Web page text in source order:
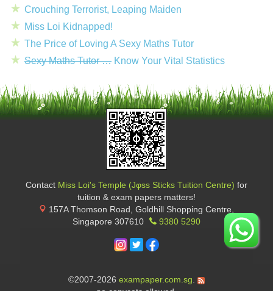
Crouching Terrorist, Leaping Maiden
Miss Loi Kidnapped!
The Price of Loving A Sexy Maths Tutor
Sexy Maths Tutor … Know Your Vital Statistics
Contact Miss Loi's Temple (Jφss Sticks Tuition Centre) for
tuition & exam papers matters!
157A Thomson Road, Goldhill Shopping Centre,
Singapore 307610 9380 5290
©2007-2026 exampaper.com.sg.